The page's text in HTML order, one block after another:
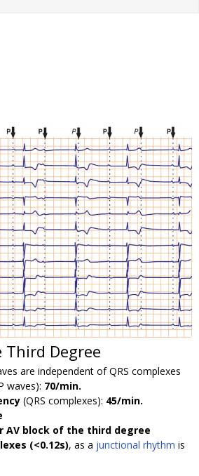
Third Degree
are independent of QRS complexes
waves): 70/min.
(QRS complexes): 45/min.
AV block of the third degree
(<0.12s), as a junctional rhythm is